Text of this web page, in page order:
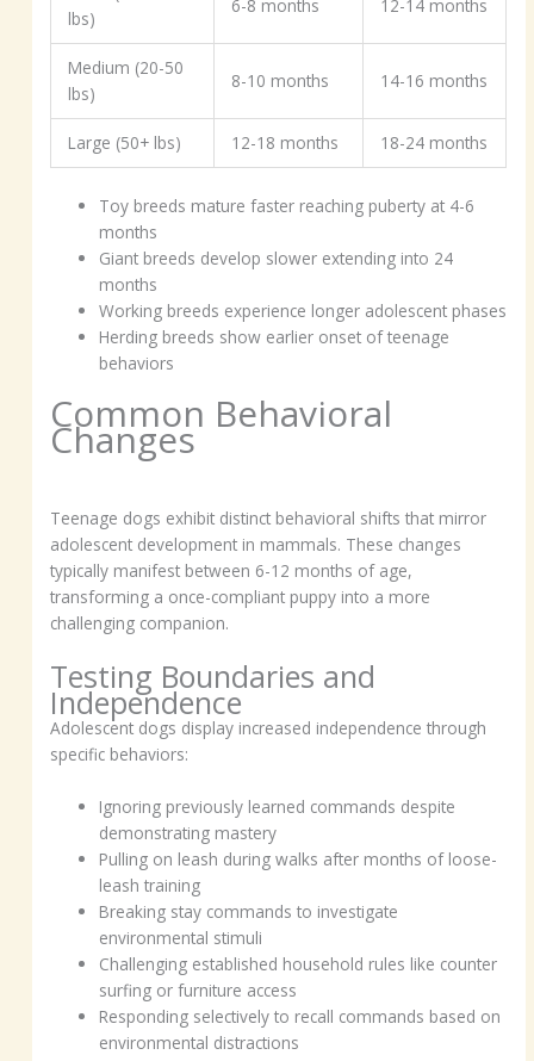
lbs)
6-8 months 12-14 months
Medium (20-50
lbs)
8-10 months 14-16 months
Large (50+ lbs) 12-18 months 18-24 months
Toy breeds mature faster reaching puberty at 4-6
months
Giant breeds develop slower extending into 24
months
Working breeds experience longer adolescent phases
Herding breeds show earlier onset of teenage
behaviors
Common Behavioral
Changes
Teenage dogs exhibit distinct behavioral shifts that mirror
adolescent development in mammals. These changes
typically manifest between 6-12 months of age,
transforming a once-compliant puppy into a more
challenging companion.
Testing Boundaries and
Independence
Adolescent dogs display increased independence through
specific behaviors:
Ignoring previously learned commands despite
demonstrating mastery
Pulling on leash during walks after months of loose-
leash training
Breaking stay commands to investigate
environmental stimuli
Challenging established household rules like counter
surfing or furniture access
Responding selectively to recall commands based on
environmental distractions